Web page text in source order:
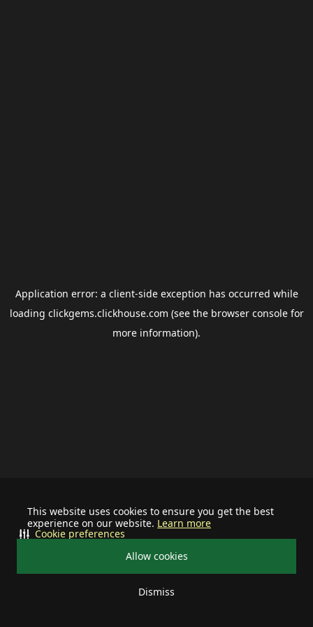
This website uses cookies to ensure you get the best
experience on our website. Learn more
Allow cookies
Dismiss
Cookie preferences
Application error: a client-side exception has occurred while
loading clickgems.clickhouse.com (see the browser consolefor
more information).